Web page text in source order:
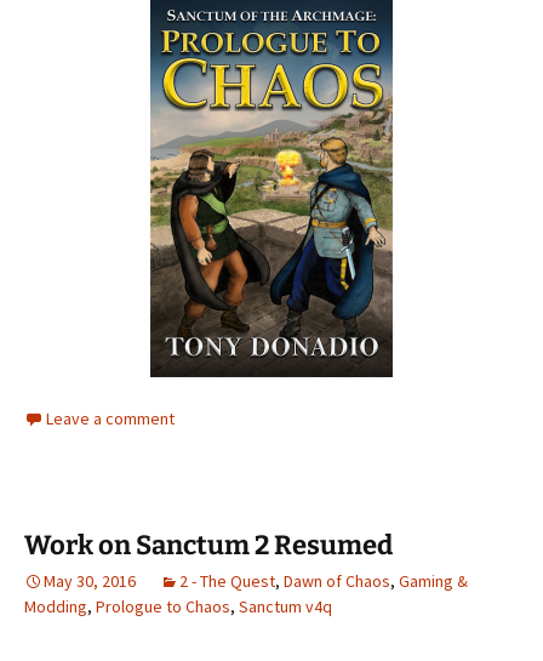
Leave a comment
Work on Sanctum 2 Resumed
May 30, 2016 2 - The Quest, Dawn of Chaos, Gaming &
Modding, Prologue to Chaos, Sanctum v4q